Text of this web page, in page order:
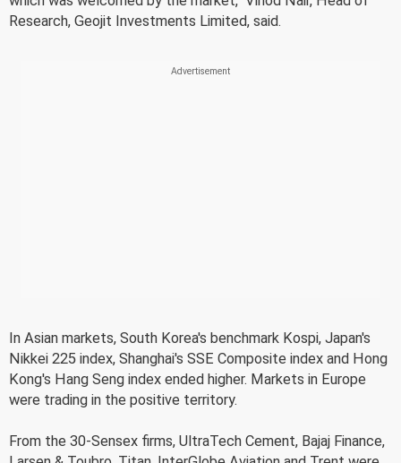
Research, Geojit Investments Limited, said.
In Asian markets, South Korea's benchmark Kospi, Japan's
Nikkei 225 index, Shanghai's SSE Composite index and Hong
Kong's Hang Seng index ended higher. Markets in Europe
were trading in the positive territory.
From the 30-Sensex firms, UltraTech Cement, Bajaj Finance,